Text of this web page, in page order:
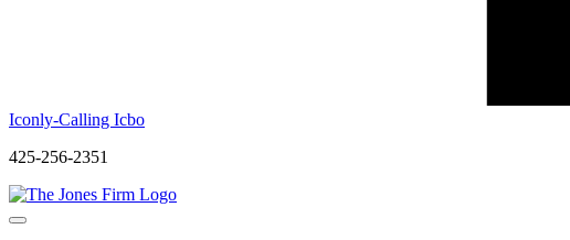
Iconly-Calling Icbo
425-256-2351